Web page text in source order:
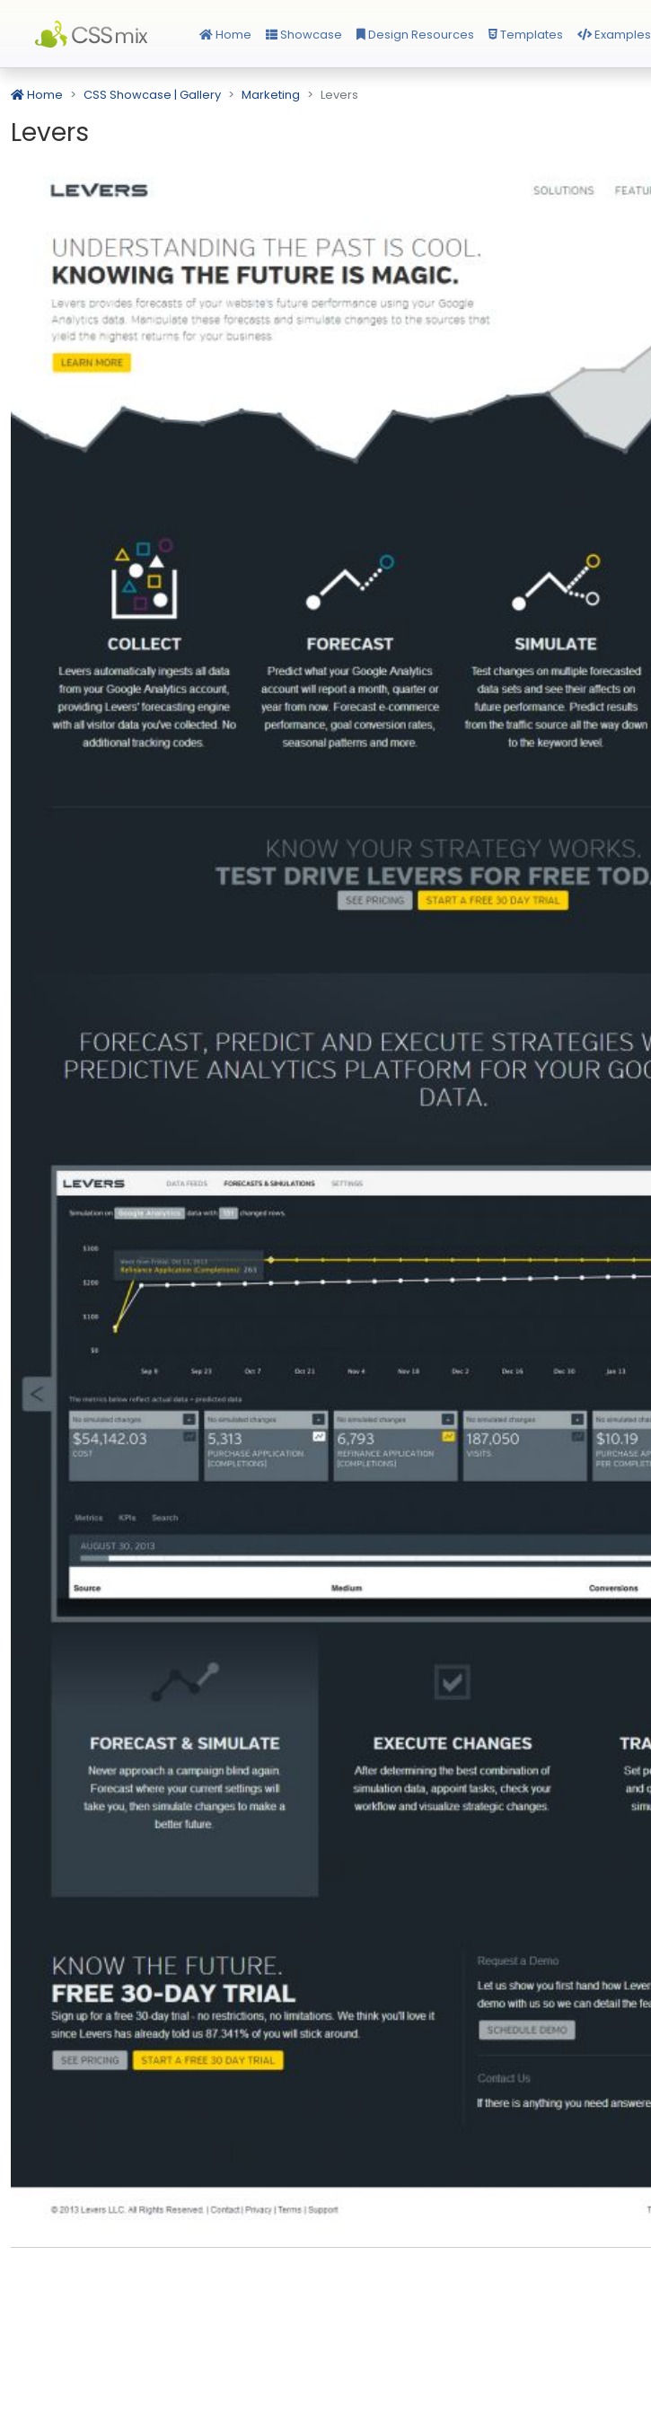
Home Showcase Design Resources Templates Examples
Home CSS Showcase | Gallery Marketing Levers
Levers